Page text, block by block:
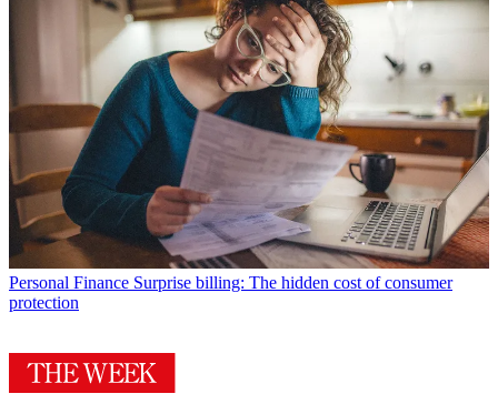
Personal Finance Surprise billing: The hidden cost of consumer
protection